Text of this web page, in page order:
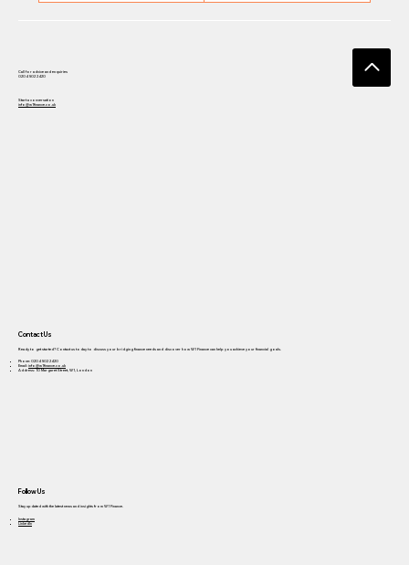
Contact Us
Ready to get started? Contact us today to discuss your bridging finance needs and discover how W1 Finance can help you achieve your financial goals.
Phone: 0204 502 2420
Email: info@w1finance.co.uk
Address: 10 Margaret Street, W1, London
Call for advice and enquiries
0204 502 2420
Start a conversation
info@w1finance.co.uk
Follow Us
Stay updated with the latest news and insights from W1 Finance.
Instagram
LinkedIn